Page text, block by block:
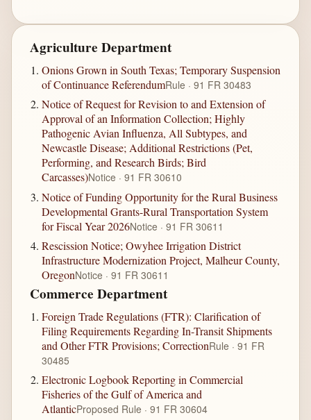
Agriculture Department
Onions Grown in South Texas; Temporary Suspension
of Continuance ReferendumRule · 91 FR 30483
Notice of Request for Revision to and Extension of
Approval of an Information Collection; Highly
Pathogenic Avian Influenza, All Subtypes, and
Newcastle Disease; Additional Restrictions (Pet,
Performing, and Research Birds; Bird
Carcasses)Notice · 91 FR 30610
Notice of Funding Opportunity for the Rural Business
Developmental Grants-Rural Transportation System
for Fiscal Year 2026Notice · 91 FR 30611
Rescission Notice; Owyhee Irrigation District
Infrastructure Modernization Project, Malheur County,
OregonNotice · 91 FR 30611
Commerce Department
Foreign Trade Regulations (FTR): Clarification of
Filing Requirements Regarding In-Transit Shipments
and Other FTR Provisions; CorrectionRule · 91 FR
30485
Electronic Logbook Reporting in Commercial
Fisheries of the Gulf of America and
AtlanticProposed Rule · 91 FR 30604